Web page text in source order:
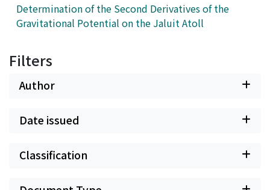
Determination of the Second Derivatives of the
Gravitational Potential on the Jaluit Atoll
Filters
Author
Date issued
Classification